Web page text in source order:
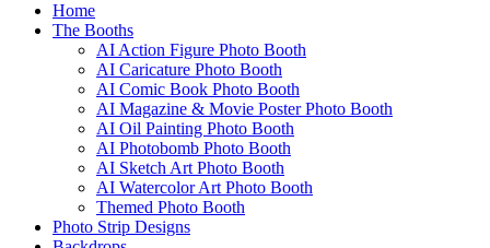
Home
The Booths
AI Action Figure Photo Booth
AI Caricature Photo Booth
AI Comic Book Photo Booth
AI Magazine & Movie Poster Photo Booth
AI Oil Painting Photo Booth
AI Photobomb Photo Booth
AI Sketch Art Photo Booth
AI Watercolor Art Photo Booth
Themed Photo Booth
Photo Strip Designs